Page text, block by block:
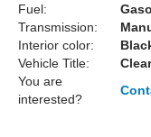
Fuel:
Transmission:
Interior color:
Vehicle Title:
Clear
You are
interested?